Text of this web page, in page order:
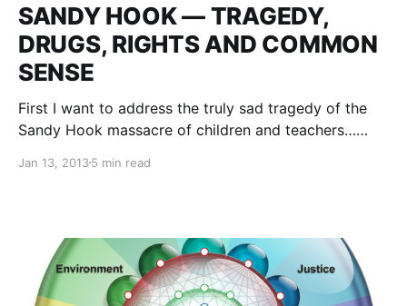
SANDY HOOK — TRAGEDY,
DRUGS, RIGHTS AND COMMON
SENSE
First I want to address the truly sad tragedy of the
Sandy Hook massacre of children and teachers…
started trying to use it to obscure critical thinking
Jan 13, 20135 min read